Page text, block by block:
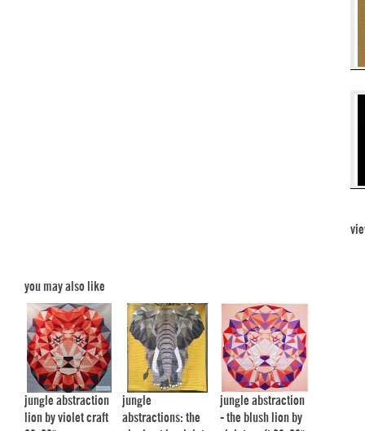
you may also like
jungle abstraction
lion by violet craft
jungle
abstractions: the
jungle abstraction
- the blush lion by